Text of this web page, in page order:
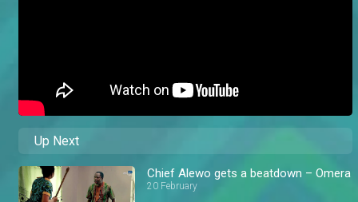
Up Next
Chief Alewo gets a beatdown – Omera
20 February